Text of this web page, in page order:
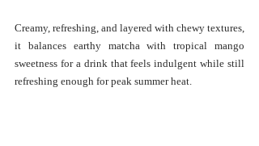
Creamy, refreshing, and layered with chewy textures,
it balances earthy matcha with tropical mango
sweetness for a drink that feels indulgent while still
refreshing enough for peak summer heat.